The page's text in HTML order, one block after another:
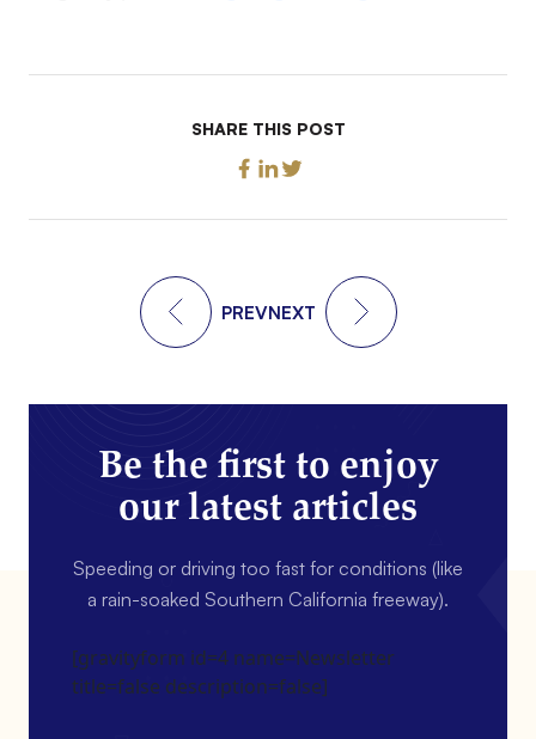
SHARE THIS POST
PREVNEXT
Be the first to enjoy
our latest articles
Speeding or driving too fast for conditions (like
a rain-soaked Southern California freeway).
[gravityform id=4 name=Newsletter
title=false description=false]